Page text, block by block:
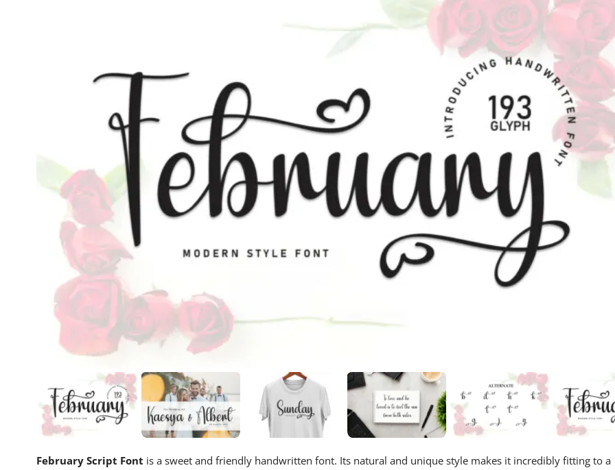
February Script Font is a sweet and friendly handwritten font. Its natural and unique style makes it incredibly fitting to a